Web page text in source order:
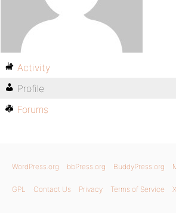
Activity
Profile
Forums
WordPress.org bbPress.org BuddyPress.org
GPL Contact Us Privacy Terms of Service X